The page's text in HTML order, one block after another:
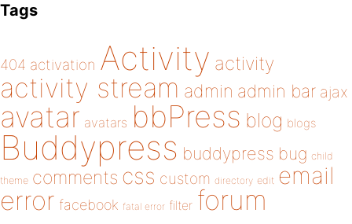
Tags
404 activation Activity activity
activity stream admin admin bar ajax
avatar avatars bbPress blog blogs
Buddypress buddypress bug child
theme comments css custom directory edit email
error facebook fatal error filter forum